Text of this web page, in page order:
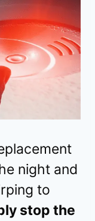
night and
to
stop the